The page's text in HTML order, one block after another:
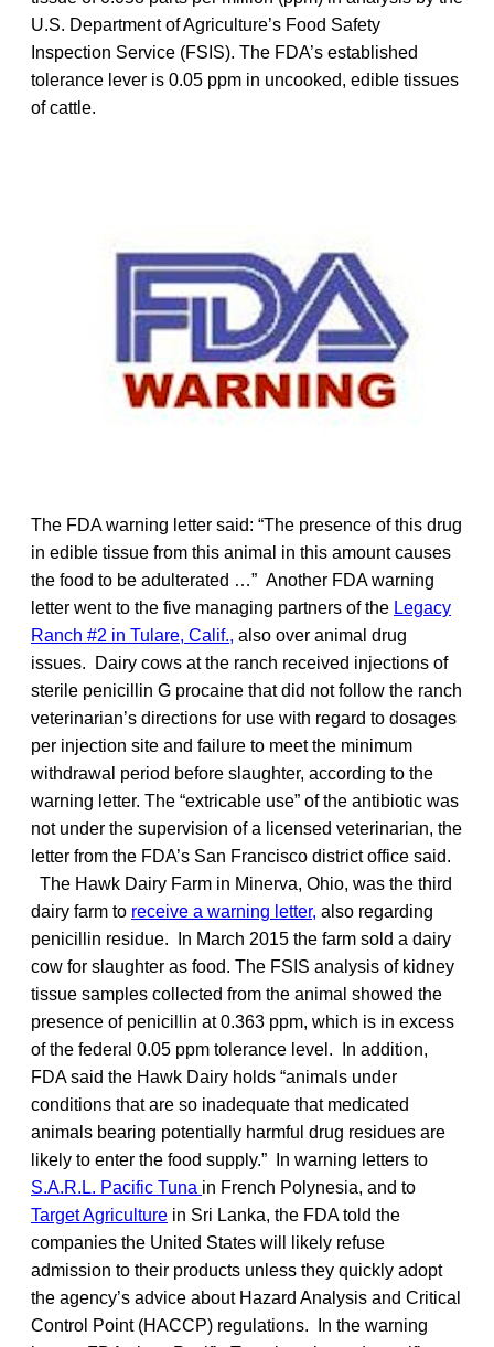
U.S. Department of Agriculture’s Food Safety
Inspection Service (FSIS). The FDA’s established
tolerance lever is 0.05 ppm in uncooked, edible tissues
of cattle.
The FDA warning letter said: “The presence of this drug
in edible tissue from this animal in this amount causes
the food to be adulterated …” Another FDA warning
letter went to the five managing partners of the Legacy
Ranch #2 in Tulare, Calif., also over animal drug
issues. Dairy cows at the ranch received injections of
sterile penicillin G procaine that did not follow the ranch
veterinarian’s directions for use with regard to dosages
per injection site and failure to meet the minimum
withdrawal period before slaughter, according to the
warning letter. The “extricable use” of the antibiotic was
not under the supervision of a licensed veterinarian, the
letter from the FDA’s San Francisco district office said.
The Hawk Dairy Farm in Minerva, Ohio, was the third
dairy farm to receive a warning letter, also regarding
penicillin residue. In March 2015 the farm sold a dairy
cow for slaughter as food. The FSIS analysis of kidney
tissue samples collected from the animal showed the
presence of penicillin at 0.363 ppm, which is in excess
of the federal 0.05 ppm tolerance level. In addition,
FDA said the Hawk Dairy holds “animals under
conditions that are so inadequate that medicated
animals bearing potentially harmful drug residues are
likely to enter the food supply.” In warning letters to
S.A.R.L. Pacific Tuna in French Polynesia, and to
Target Agriculture in Sri Lanka, the FDA told the
companies the United States will likely refuse
admission to their products unless they quickly adopt
the agency’s advice about Hazard Analysis and Critical
Control Point (HACCP) regulations. In the warning